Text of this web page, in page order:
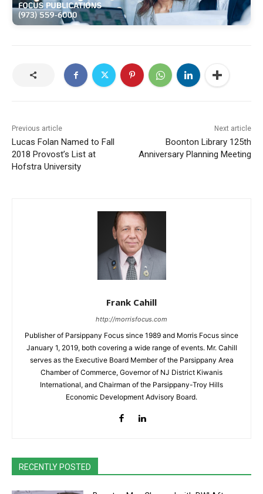
Previous article
Lucas Folan Named to Fall
2018 Provost’s List at
Hofstra University
Next article
Boonton Library 125th
Anniversary Planning Meeting
Frank Cahill
http://morrisfocus.com
Publisher of Parsippany Focus since 1989 and Morris Focus since
January 1, 2019, both covering a wide range of events. Mr. Cahill
serves as the Executive Board Member of the Parsippany Area
Chamber of Commerce, Governor of NJ District Kiwanis
International, and Chairman of the Parsippany-Troy Hills
Economic Development Advisory Board.
RECENTLY POSTED